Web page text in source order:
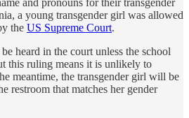
a young transgender girl was allowed
the US Supreme Court.
heard in the court unless the school
this ruling means it is unlikely to
meantime, the transgender girl will be
restroom that matches her gender